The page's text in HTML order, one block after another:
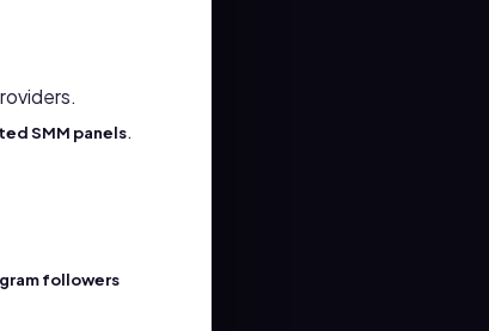
SMM panels.
followers